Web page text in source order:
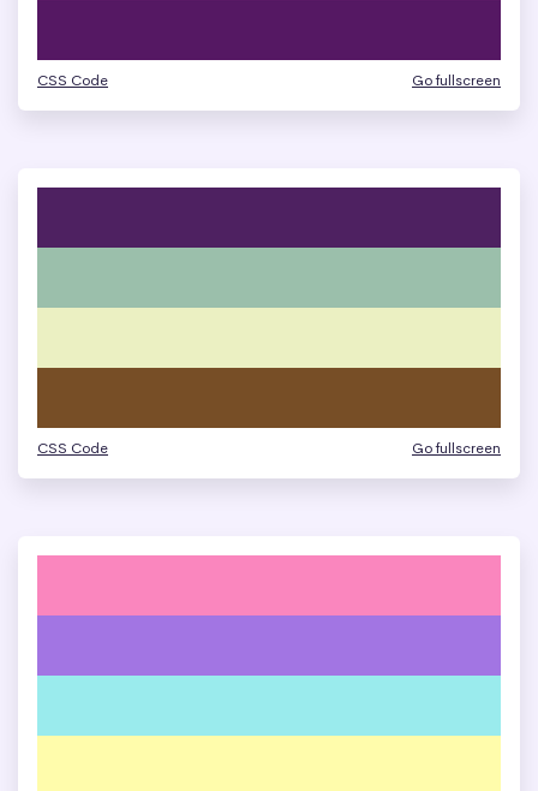
CSS Code Go fullscreen
CSS Code Go fullscreen